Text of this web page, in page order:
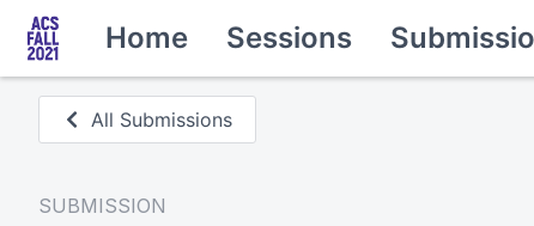
Home Sessions
All Submissions
SUBMISSION